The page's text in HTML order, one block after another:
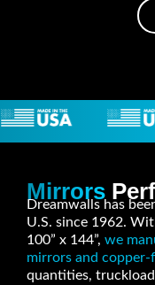
Mirrors
Dreamwalls has
U.S. since 1962.
100” x 144”, we
mirrors and
quantities,